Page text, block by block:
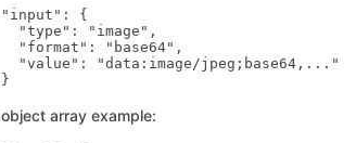
"input": {
  "type": "image",
  "format": "base64",
  "value": "data:image/jpeg;base64,..."
object array example: